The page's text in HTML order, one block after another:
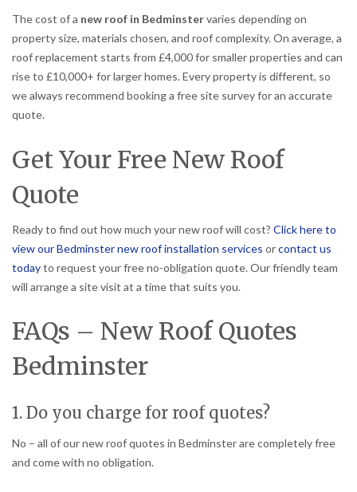
The cost of a new roof in Bedminstervaries depending on
property size, materials chosen, and roof complexity. On average, a
roof replacement starts from £4,000 for smaller properties and can
rise to £10,000+ for larger homes. Every property is different, so
we always recommend booking a free site survey for an accurate
quote.
Get Your Free New Roof
Quote
Ready to find out how much your new roof will cost? Click here to
view our Bedminster new roof installation services orcontact us
todayto request your free no-obligation quote. Our friendly team
will arrange a site visit at a time that suits you.
FAQs – New Roof Quotes
Bedminster
1. Do you charge for roof quotes?
No – all of our new roof quotes in Bedminster are completely free
and come with no obligation.